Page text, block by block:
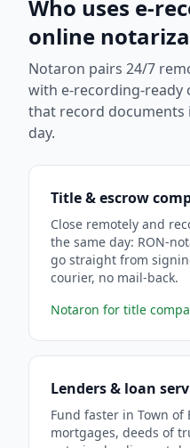
Who uses e-
online
Notaron pairs 24/7
with e-recording-
that record documents
day.
Title & escrow
Close remotely and
the same day: RON-
go straight from
courier, no mail-back.
Notaron for title
Lenders & loan
Fund faster in Town of
mortgages, deeds of